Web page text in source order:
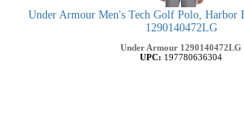
Under Armour Men's Tech Golf Polo, Harbor
1290140472LG
Under Armour 1290140472LG
UPC: 197780636304